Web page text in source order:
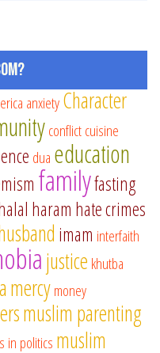
anxietyCharacter
conflictcuisine
dua education
familyfasting
haram hate crimes
imam interfaith
justice khutba
mercymoney
muslim parenting
in politics muslim